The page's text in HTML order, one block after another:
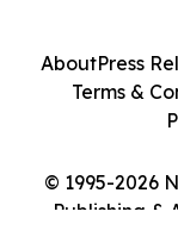
© 1995-2026
Publishing &
AboutPress
Terms &